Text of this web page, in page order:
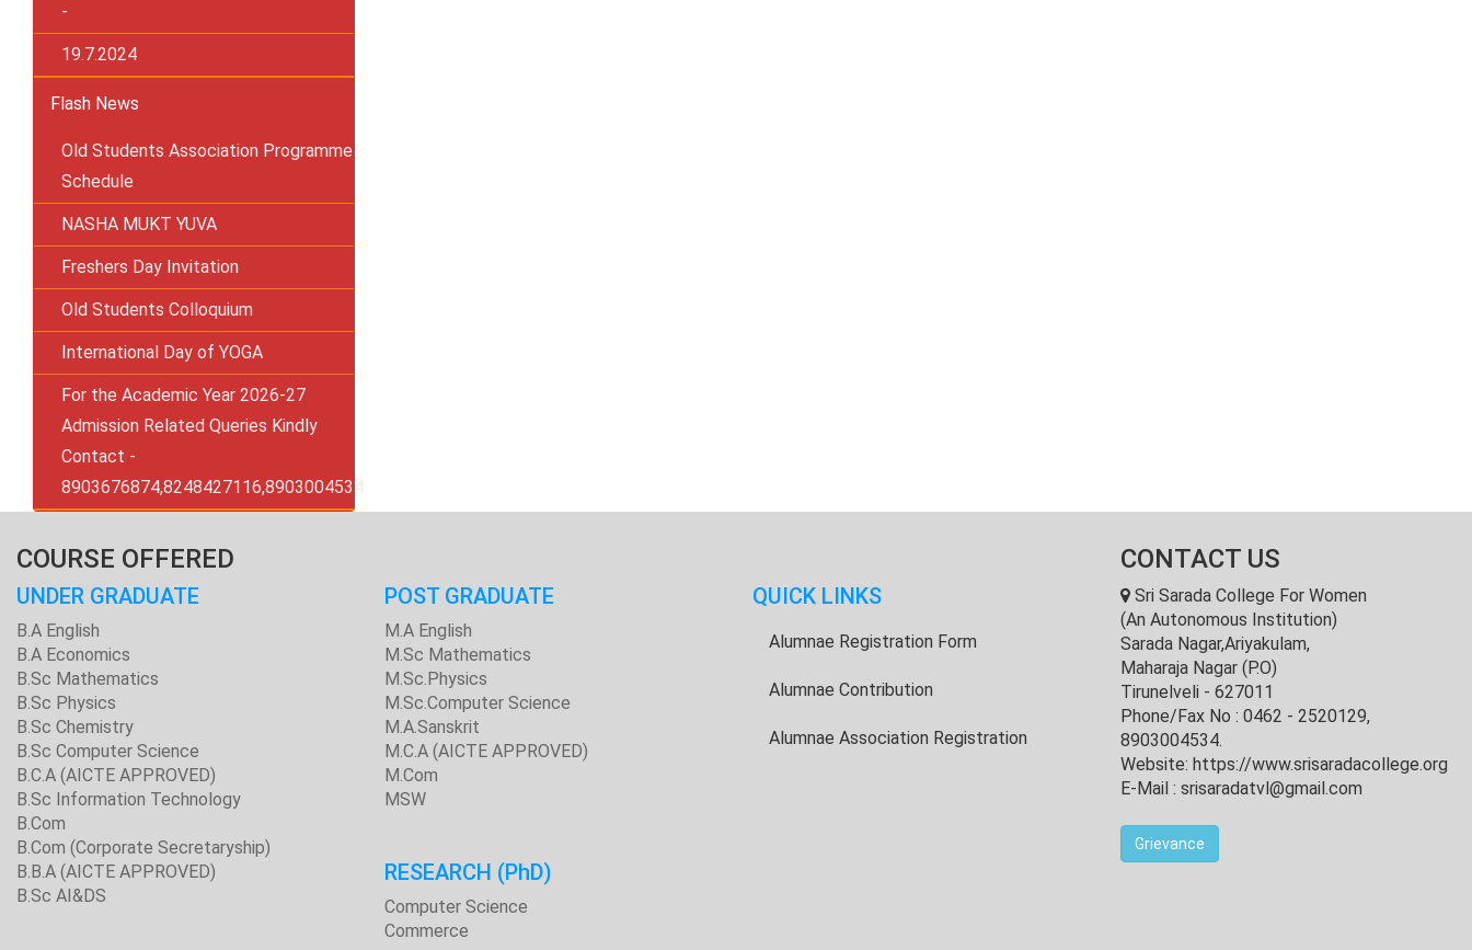
-
19.7.2024
Flash News
Old Students Association Programme
Schedule
NASHA MUKT YUVA
Freshers Day Invitation
Old Students Colloquium
International Day of YOGA
For the Academic Year 2026-27
Admission Related Queries Kindly
Contact -
8903676874,8248427116,8903004534
COURSE OFFERED CONTACT US
UNDER GRADUATE
B.A English
B.A Economics
B.Sc Mathematics
B.Sc Physics
B.Sc Chemistry
B.Sc Computer Science
B.C.A (AICTE APPROVED)
B.Sc Information Technology
B.Com
B.Com (Corporate Secretaryship)
B.B.A (AICTE APPROVED)
B.Sc AI&DS
POST GRADUATE
M.A English
M.Sc Mathematics
M.Sc.Physics
M.Sc.Computer Science
M.A.Sanskrit
M.C.A (AICTE APPROVED)
M.Com
MSW
RESEARCH (PhD)
Computer Science
Commerce
QUICK LINKS
Alumnae Registration Form
Alumnae Contribution
Alumnae Association Registration
Sri Sarada College For Women
(An Autonomous Institution)
Sarada Nagar,Ariyakulam,
Maharaja Nagar (P.O)
Tirunelveli - 627011
Phone/Fax No : 0462 - 2520129,
8903004534.
Website: https://www.srisaradacollege.org
E-Mail : srisaradatvl@gmail.com
Grievance